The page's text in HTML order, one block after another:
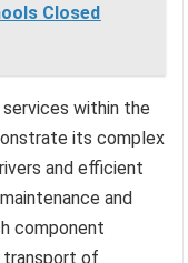
Closed
within the
its complex
and efficient
and
component
of